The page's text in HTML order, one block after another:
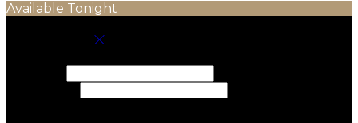
Available Tonight